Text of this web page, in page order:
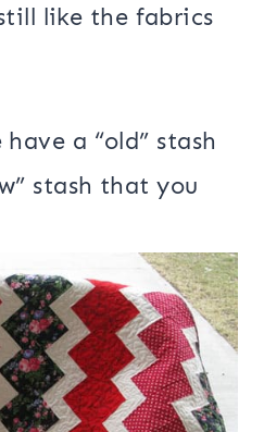
like the fabrics
a “old” stash
stash that you